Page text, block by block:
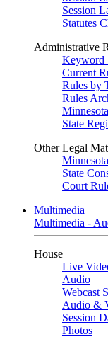
Session
Statutes
Administrative
Keyword
Current
Rules by
Rules
State
Other Legal
State
Court
Multimedia
Multimedia -
House
Live
Audio
Webcast
Audio &
Session
Photos